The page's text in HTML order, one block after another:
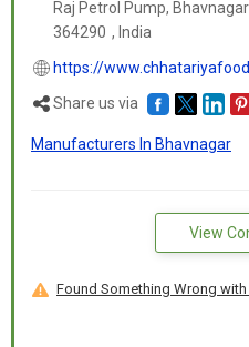
Raj Petrol Pump,
364290 , India
https://
Share us via
Manufacturers In Bhavnagar
View
Found Something Wrong